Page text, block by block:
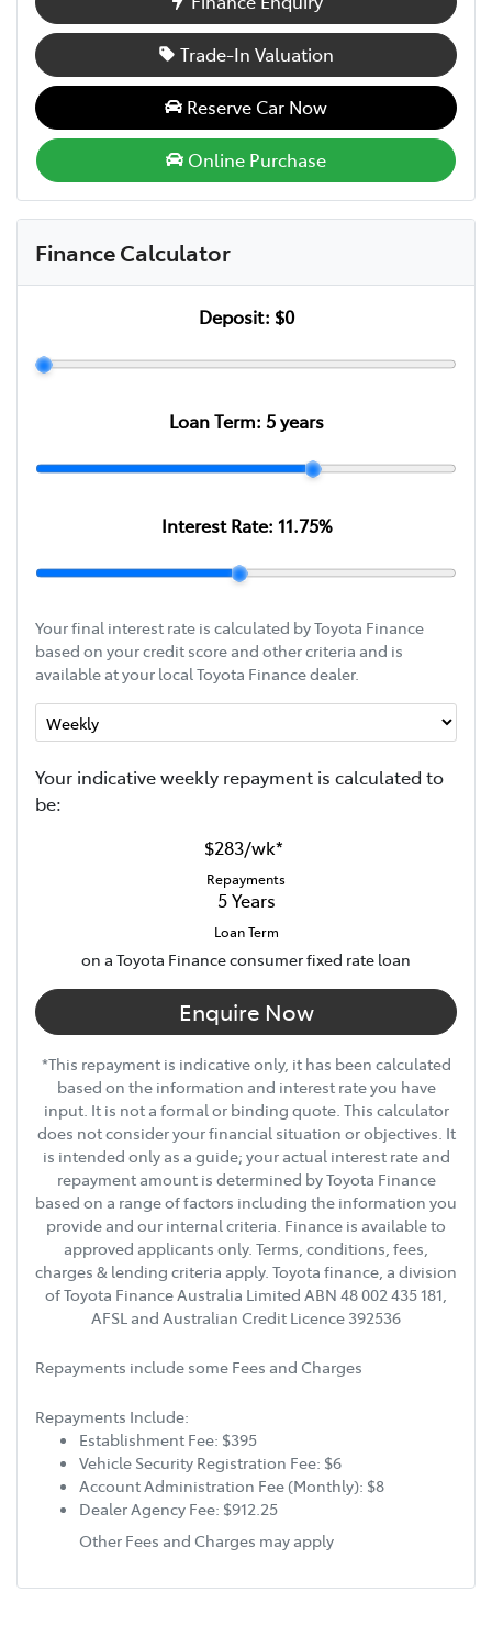
Trade-In Valuation
Reserve Car Now
Online Purchase
Finance Calculator
Deposit: $0
Loan Term: 5years
Interest Rate: 11.75%
Your final interest rate is calculated by Toyota Finance
based on your credit score and other criteria and is
available at your local Toyota Finance dealer.
Your indicativeweekly repayment is calculated to
be:
$283/wk*
Repayments
5 Years
Loan Term
on a Toyota Finance consumer fixed rate loan
Enquire Now
*This repayment is indicative only, it has been calculated
based on the information and interest rate you have
input. It is not a formal or binding quote. This calculator
does not consider your financial situation or objectives. It
is intended only as a guide; your actual interest rate and
repayment amount is determined by Toyota Finance
based on a range of factors including the information you
provide and our internal criteria. Finance is available to
approved applicants only. Terms, conditions, fees,
charges & lending criteria apply. Toyota finance, a division
of Toyota Finance Australia Limited ABN 48 002 435 181,
AFSL and Australian Credit Licence 392536
Repayments include some Fees and Charges
Repayments Include:
Establishment Fee: $395
Vehicle Security Registration Fee: $6
Account Administration Fee (Monthly): $8
Dealer Agency Fee: $912.25
Other Fees and Charges may apply